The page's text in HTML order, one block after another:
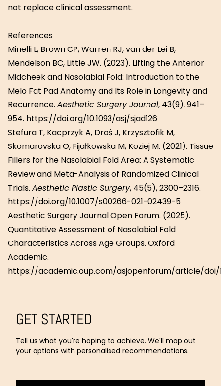
GET STARTED
Tell us what you're hoping to achieve. We'll map out
your options with personalised recommendations.
not replace clinical assessment.
References
Minelli L, Brown CP, Warren RJ, van der Lei B,
Mendelson BC, Little JW. (2023). Lifting the Anterior
Midcheek and Nasolabial Fold: Introduction to the
Melo Fat Pad Anatomy and Its Role in Longevity and
Recurrence. Aesthetic Surgery Journal, 43(9), 941–
954. https://doi.org/10.1093/asj/sjad126
Stefura T, Kacprzyk A, Droś J, Krzysztofik M,
Skomarovska O, Fijałkowska M, Koziej M. (2021). Tissue
Fillers for the Nasolabial Fold Area: A Systematic
Review and Meta-Analysis of Randomized Clinical
Trials. Aesthetic Plastic Surgery, 45(5), 2300–2316.
https://doi.org/10.1007/s00266-021-02439-5
Aesthetic Surgery Journal Open Forum. (2025).
Quantitative Assessment of Nasolabial Fold
Characteristics Across Age Groups. Oxford
Academic.
https://academic.oup.com/asjopenforum/article/doi/